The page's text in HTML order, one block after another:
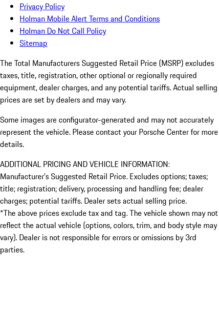
Privacy Policy
Holman Mobile Alert Terms and Conditions
Holman Do Not Call Policy
Sitemap
The Total Manufacturers Suggested Retail Price (MSRP) excludes
taxes, title, registration, other optional or regionally required
equipment, dealer charges, and any potential tariffs. Actual selling
prices are set by dealers and may vary.
Some images are configurator-generated and may not accurately
represent the vehicle. Please contact your Porsche Center for more
details.
ADDITIONAL PRICING AND VEHICLE INFORMATION:
Manufacturer’s Suggested Retail Price. Excludes options; taxes;
title; registration; delivery, processing and handling fee; dealer
charges; potential tariffs. Dealer sets actual selling price.
*The above prices exclude tax and tag. The vehicle shown may not
reflect the actual vehicle (options, colors, trim, and body style may
vary). Dealer is not responsible for errors or omissions by 3rd
parties.